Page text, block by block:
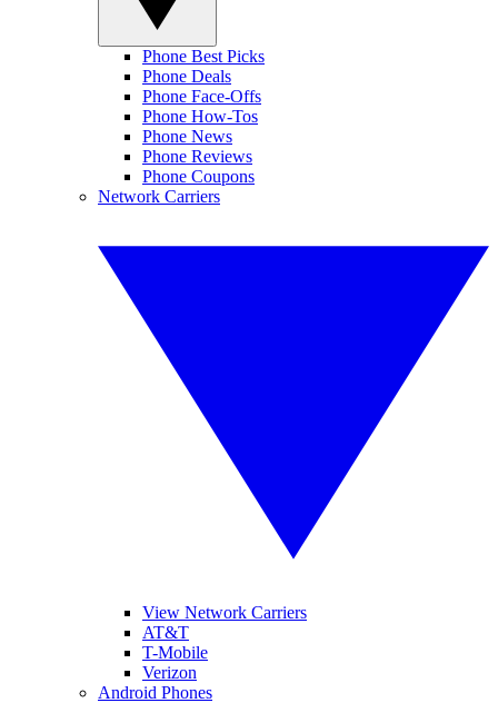
Phone Best Picks
Phone Deals
Phone Face-Offs
Phone How-Tos
Phone News
Phone Reviews
Phone Coupons
Network Carriers
View Network Carriers
AT&T
T-Mobile
Verizon
Android Phones